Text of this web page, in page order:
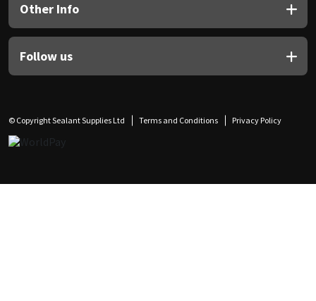
Other Info
Follow us
© Copyright Sealant Supplies Ltd Terms and Conditions Privacy Policy